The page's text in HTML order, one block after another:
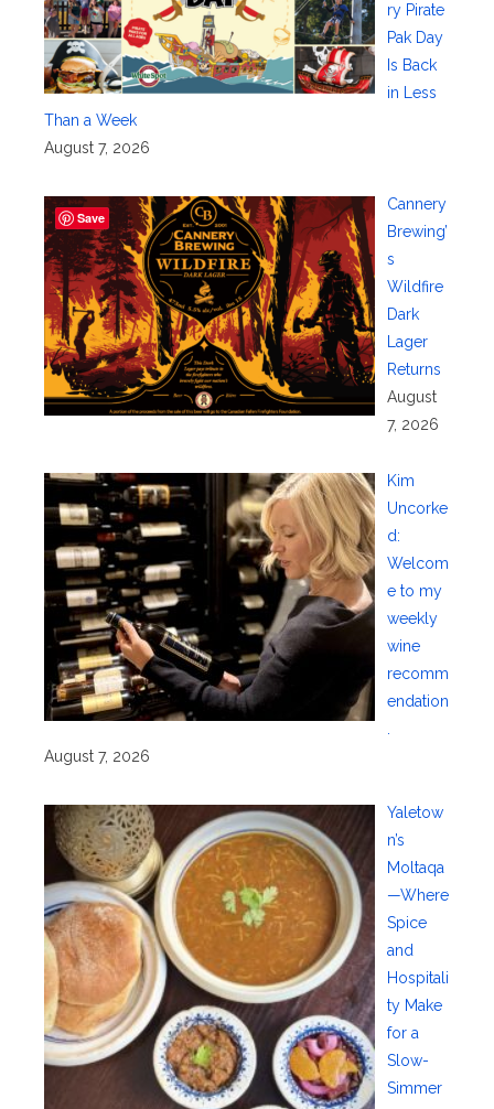
ry Pirate
Pak Day
Is Back
in Less
Than a Week
August 7, 2026
Cannery
Brewing’
s
Wildfire
Dark
Lager
Returns
August
7, 2026
Kim
Uncorke
d:
Welcom
e to my
weekly
wine
recomm
endation
.
August 7, 2026
Yaletow
n’s
Moltaqa
—Where
Spice
and
Hospitali
ty Make
for a
Slow-
Simmer
Save